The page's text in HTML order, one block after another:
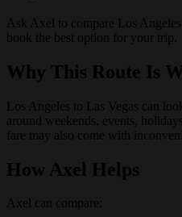
Ask Axel to compare Los
book the best option for your trip.
Why This Route Is
Los Angeles to Las Vegas can
around weekends, events,
fare may also come with
How Axel Helps
Axel can compare: